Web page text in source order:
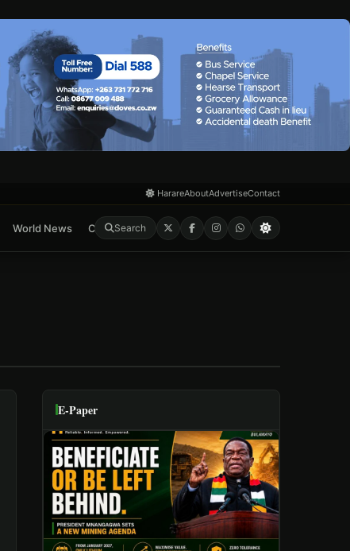
HarareAboutAdvertiseContact
World News Crime & Courts Feature E-Paper
Search
E-Paper